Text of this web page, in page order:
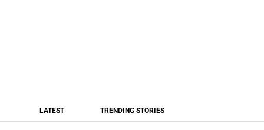
LATEST TRENDING STORIES